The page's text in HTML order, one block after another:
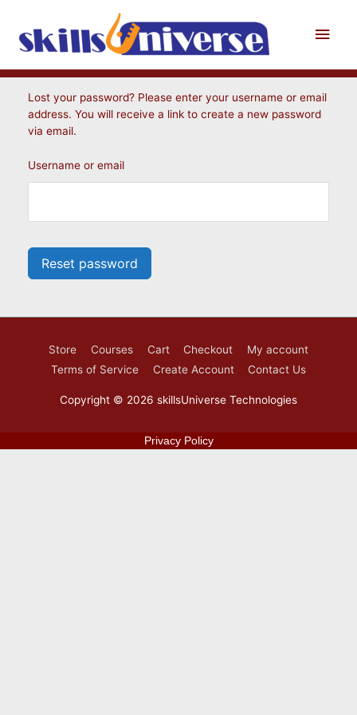
content
Main
Lost your password? Please enter your username or email
address. You will receive a link to create a new password
via email.
Username or email
Reset password
Store Courses Cart Checkout
My account
Terms of Service
Create Account Contact Us
Copyright © 2026 skillsUniverse Technologies
Privacy Policy